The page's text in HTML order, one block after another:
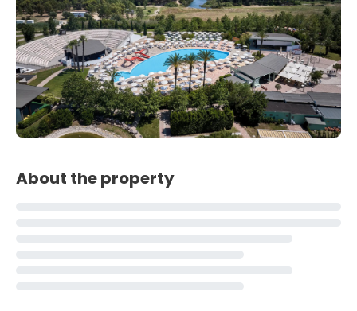
About the property